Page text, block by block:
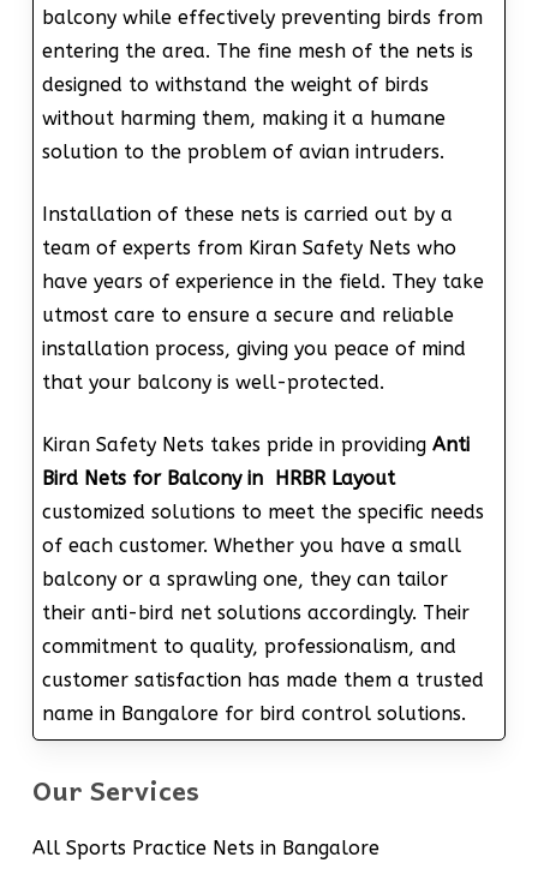
balcony while effectively preventing birds from
entering the area. The fine mesh of the nets is
designed to withstand the weight of birds
without harming them, making it a humane
solution to the problem of avian intruders.
Installation of these nets is carried out by a
team of experts from Kiran Safety Nets who
have years of experience in the field. They take
utmost care to ensure a secure and reliable
installation process, giving you peace of mind
that your balcony is well-protected.
Kiran Safety Nets takes pride in providing Anti
Bird Nets for Balcony in HRBR Layout
customized solutions to meet the specific needs
of each customer. Whether you have a small
balcony or a sprawling one, they can tailor
their anti-bird net solutions accordingly. Their
commitment to quality, professionalism, and
customer satisfaction has made them a trusted
name in Bangalore for bird control solutions.
Our Services
All Sports Practice Nets in Bangalore